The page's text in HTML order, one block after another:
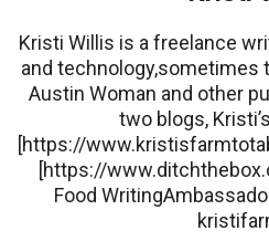
Kristi Willis is a freelance
and technology,sometimes
Austin Woman and other
two blogs,
[https://
[https://
Food